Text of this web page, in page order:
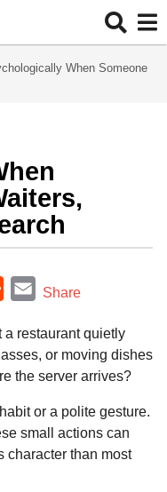
When Someone
d
d
t
E
a
i
Share
a restaurant quietly
or moving dishes
the server arrives?
or a polite gesture.
small actions can
character than most